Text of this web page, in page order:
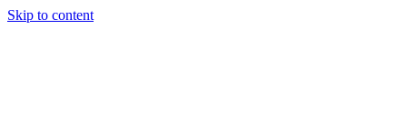
Skip to content